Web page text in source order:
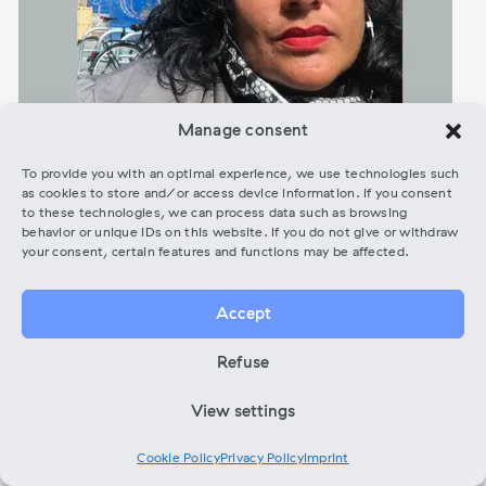
Manage consent
To provide you with an optimal experience, we use technologies such
as cookies to store and/or access device information. If you consent
to these technologies, we can process data such as browsing
behavior or unique IDs on this website. If you do not give or withdraw
your consent, certain features and functions may be affected.
Accept
Refuse
View settings
Cookie PolicyPrivacy PolicyImprint
Melissa Perales – Inhouse Beratung
Free
Booking Gigs & Festivals, Film & Musik, Networking &